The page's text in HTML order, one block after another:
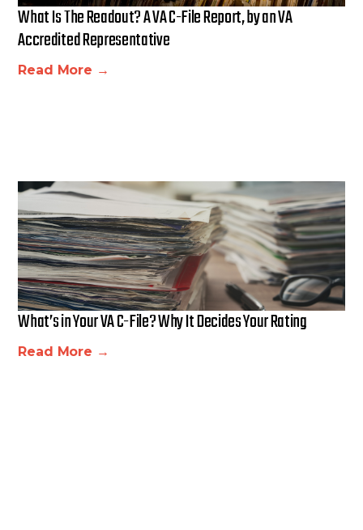
What Is The Readout? A VA C-File Report, by an VA
Accredited Representative
Read More →
What’s in Your VA C-File? Why It Decides Your Rating
Read More →